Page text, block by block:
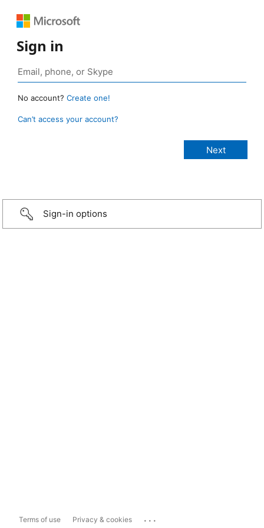
Sign in
No account? Create one!
Can’t access your account?
Sign-in options
Terms of use Privacy & cookies ...